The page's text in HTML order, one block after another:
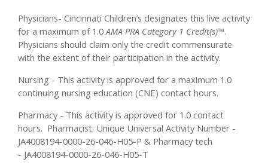
Physicians- Cincinnati Children’s designates this live activity
for a maximum of 1.0AMA PRA Category 1 Credit(s)™.
Physicians should claim only the credit commensurate
with the extent of their participation in the activity.
Nursing - This activity is approved for a maximum 1.0
continuing nursing education (CNE) contact hours.
Pharmacy - This activity is approved for 1.0 contact
hours. Pharmacist: Unique Universal Activity Number -
JA4008194-0000-26-046-H05-P & Pharmacy tech
- JA4008194-0000-26-046-H05-T